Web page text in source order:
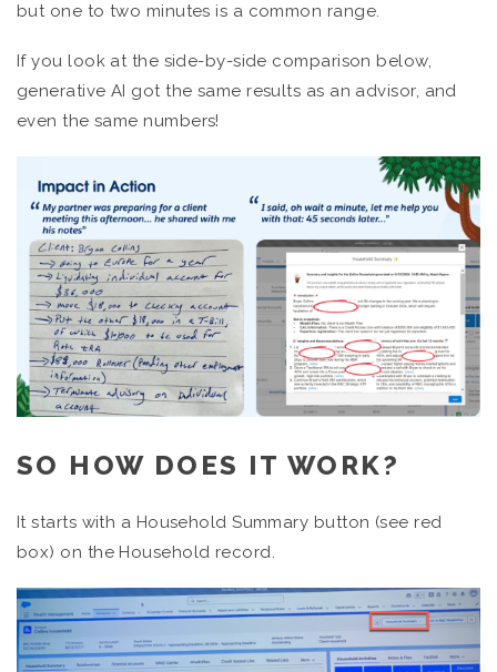
but one to two minutes is a common range.
If you look at the side-by-side comparison below,
generative AI got the same results as an advisor, and
even the same numbers!
SO HOW DOES IT WORK?
It starts with a Household Summary button (see red
box) on the Household record.